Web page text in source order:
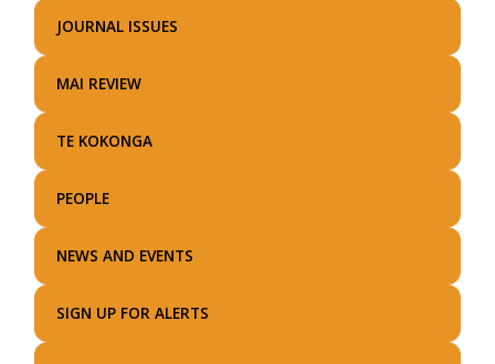
JOURNAL ISSUES
MAI REVIEW
TE KOKONGA
PEOPLE
NEWS AND EVENTS
SIGN UP FOR ALERTS